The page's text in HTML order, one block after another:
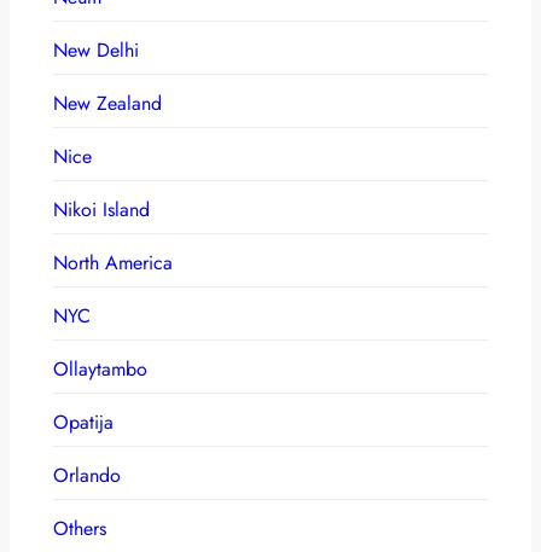
New Delhi
New Zealand
Nice
Nikoi Island
North America
NYC
Ollaytambo
Opatija
Orlando
Others